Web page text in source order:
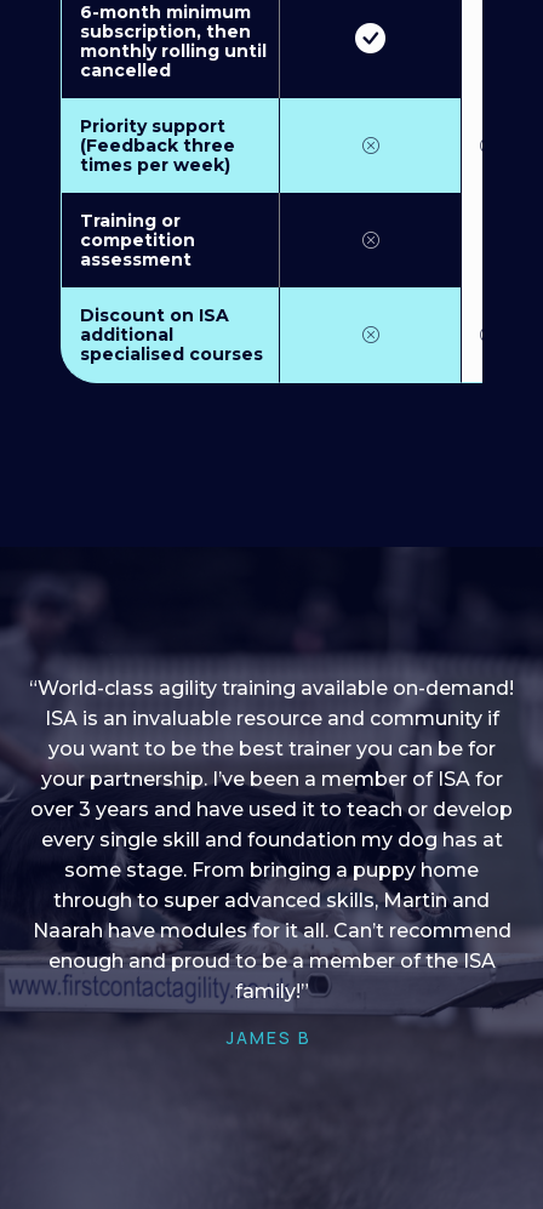
6-month minimum
subscription, then
monthly rolling until
cancelled
Priority support
(Feedback three
times per week)
Training or
competition
assessment
Discount on ISA
additional
specialised courses
“I love into shape, I think it covers a lot of content
to give me plenty of ideas, I enjoy watching the
younger dogs learn through their skill sets and if
there is anything I ever want to learn/ brush up on
it’s always there!”
HELEN A
“World-class agility training available on-demand!
ISA is an invaluable resource and community if
you want to be the best trainer you can be for
your partnership. I’ve been a member of ISA for
over 3 years and have used it to teach or develop
every single skill and foundation my dog has at
some stage. From bringing a puppy home
through to super advanced skills, Martin and
Naarah have modules for it all. Can’t recommend
enough and proud to be a member of the ISA
family!”
JAMES B